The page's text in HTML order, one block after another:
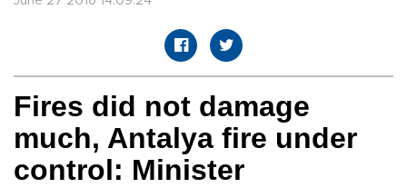
Fires did not damage
much, Antalya fire under
control: Minister